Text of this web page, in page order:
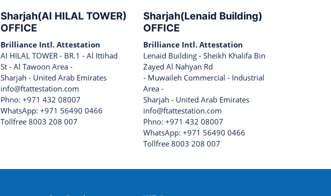
Sharjah(AI HILAL TOWER)
OFFICE
Brilliance Intl. Attestation
AI HILAL TOWER - BR.1 - Al Ittihad
St - Al Tawoon Area -
Sharjah - United Arab Emirates
info@ftattestation.com
Phno: +971 432 08007
WhatsApp: +971 56490 0466
Tollfree 8003 208 007
Sharjah(Lenaid Building)
OFFICE
Brilliance Intl. Attestation
Lenaid Building - Sheikh Khalifa Bin
Zayed Al Nahyan Rd
- Muwaileh Commercial - Industrial
Area -
Sharjah - United Arab Emirates
info@ftattestation.com
Phno: +971 432 08007
WhatsApp: +971 56490 0466
Tollfree 8003 208 007